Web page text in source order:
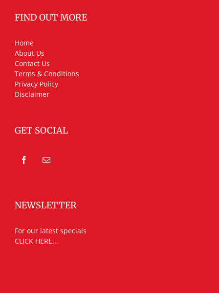
FIND OUT MORE
Home
About Us
Contact Us
Terms & Conditions
Privacy Policy
Disclaimer
GET SOCIAL
NEWSLETTER
For our latest specials
CLICK HERE...